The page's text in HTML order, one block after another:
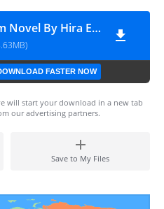
Sirat E Mustaqeem Novel By Hira Episode 1
FASTER NOW
will start your download in a new tab
our advertising partners.
Save to My Files